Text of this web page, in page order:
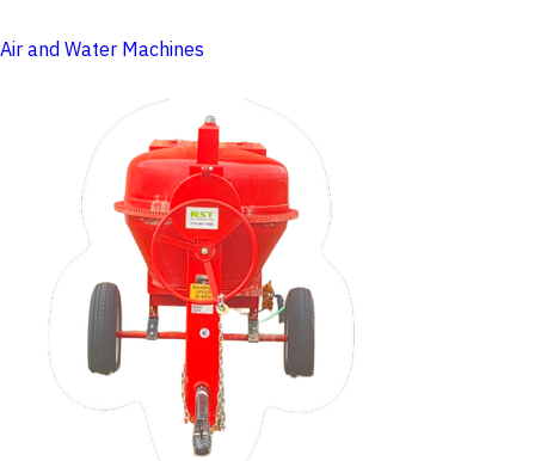
Air and Water Machines